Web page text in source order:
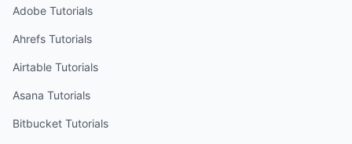
Adobe Tutorials
Ahrefs Tutorials
Airtable Tutorials
Asana Tutorials
Bitbucket Tutorials